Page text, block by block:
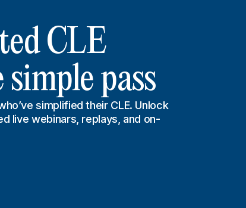
CLE
simple pass
simplified their CLE. Unlock
live webinars, replays, and on-